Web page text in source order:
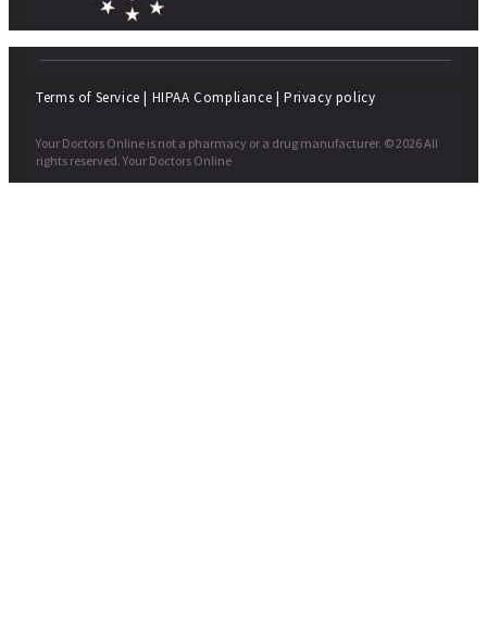
Terms of Service | HIPAA Compliance | Privacy policy
Your Doctors Online is not a pharmacy or a drug manufacturer. © 2026 All
rights reserved. Your Doctors Online